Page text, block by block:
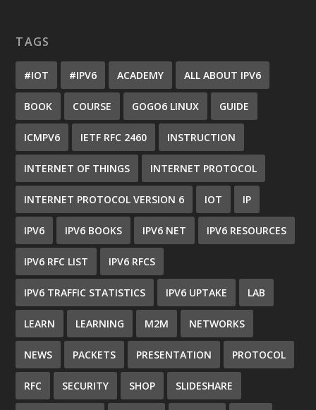
TAGS
#IOT #IPV6 ACADEMY ALL ABOUT IPV6
BOOK COURSE GOGO6 LINUX GUIDE
ICMPV6 IETF RFC 2460 INSTRUCTION
INTERNET OF THINGS INTERNET PROTOCOL
INTERNET PROTOCOL VERSION 6 IOT IP
IPV6 IPV6 BOOKS IPV6 NET IPV6 RESOURCES
IPV6 RFC LIST IPV6 RFCS
IPV6 TRAFFIC STATISTICS IPV6 UPTAKE LAB
LEARN LEARNING M2M NETWORKS
NEWS PACKETS PRESENTATION PROTOCOL
RFC SECURITY SHOP SLIDESHARE